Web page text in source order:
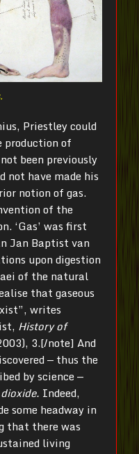
Priestley could
production of
been previously
not have made his
notion of gas.
of the
‘Gas’ was first
Jan Baptist van
upon digestion
of the natural
that gaseous
writes
History of
3.[/note] And
— thus the
by science —
Indeed,
some headway in
that there was
living